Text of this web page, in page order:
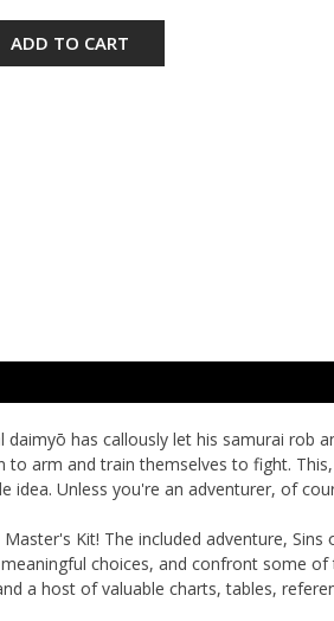
ADD TO CART
has callously let his samurai rob
arm and train themselves to fight.
idea. Unless you're an adventurer, of
Kit! The included adventure, Sins
choices, and confront some
a host of valuable charts, tables,